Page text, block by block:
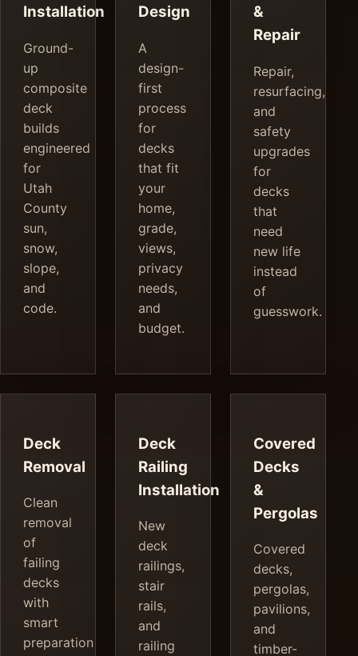
Installation
Ground-
up
composite
deck
builds
engineered
for
Utah
County
sun,
snow,
slope,
and
code.
Design
A
design-
first
process
for
decks
that fit
your
home,
grade,
views,
privacy
needs,
and
budget.
&
Repair
Repair,
resurfacing,
and
safety
upgrades
for
decks
that
need
new life
instead
of
guesswork.
Deck
Removal
Clean
removal
of
failing
decks
with
smart
preparation
Deck
Railing
Installation
New
deck
railings,
stair
rails,
and
railing
Covered
Decks
&
Pergolas
Covered
decks,
pergolas,
pavilions,
and
timber-